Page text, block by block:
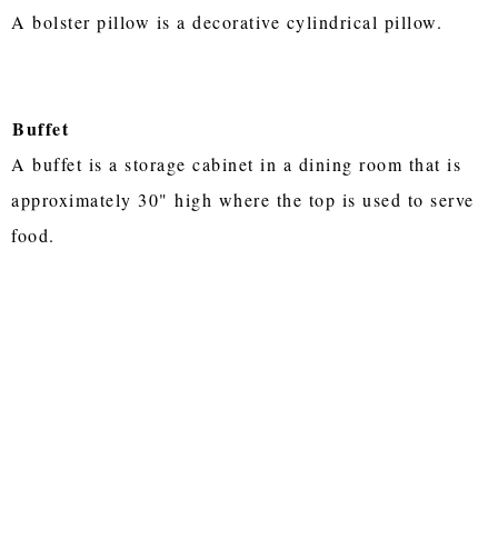
A bolster pillow is a decorative cylindrical pillow.
Buffet
A buffet is a storage cabinet in a dining room that is
approximately 30" high where the top is used to serve
food.